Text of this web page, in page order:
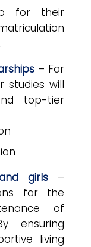
for their
– For
studies will
top-tier
girls
–
for the
of
ensuring
living